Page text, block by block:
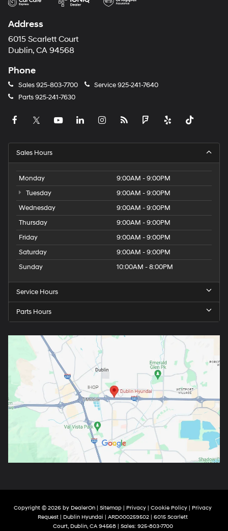
Address
6015 Scarlett Court
Dublin, CA 94568
Phone
Sales925-803-7700 Service925-241-7640
Parts925-241-7630
Sales Hours
Monday
9:00AM - 9:00PM
Tuesday
9:00AM - 9:00PM
Wednesday
9:00AM - 9:00PM
Thursday
9:00AM - 9:00PM
Friday
9:00AM - 9:00PM
Saturday
9:00AM - 9:00PM
Sunday
10:00AM - 8:00PM
Service Hours
Parts Hours
Copyright © 2026 by DealerOn | Sitemap | Privacy | Cookie Policy | Privacy
Request | Dublin Hyundai | ARD000259502 | 6015 Scarlett
Court, Dublin, CA94568| Sales: 925-803-7700